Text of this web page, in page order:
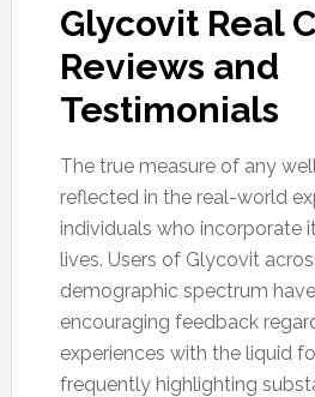
Glycovit Real
Reviews and
Testimonials
The true measure of any
reflected in the real-world
individuals who incorporate
lives. Users of Glycovit
demographic spectrum
encouraging feedback
experiences with the liquid
frequently highlighting